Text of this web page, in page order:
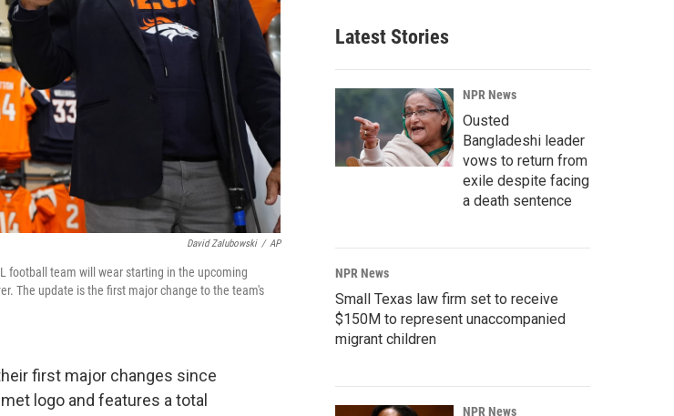
David Zalubowski / AP
football team will wear starting in the upcoming
The update is the first major change to the team's
first major changes since
logo and features a total
Latest Stories
NPR News
Ousted
Bangladeshi leader
vows to return from
exile despite facing
a death sentence
NPR News
Small Texas law firm set to receive
$150M to represent unaccompanied
migrant children
NPR News